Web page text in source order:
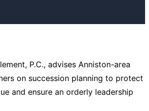
P.C., advises Anniston-area
on succession planning to protect
and ensure an orderly leadership